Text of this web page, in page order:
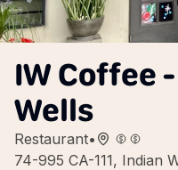
IW Coffee
Wells
Restaurant•
74-995 CA-111, Indian